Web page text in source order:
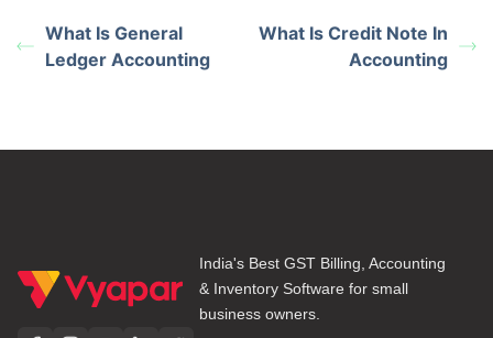
What Is General
Ledger Accounting
What Is Credit Note In
Accounting
India's Best GST Billing, Accounting
& Inventory Software for small
business owners.